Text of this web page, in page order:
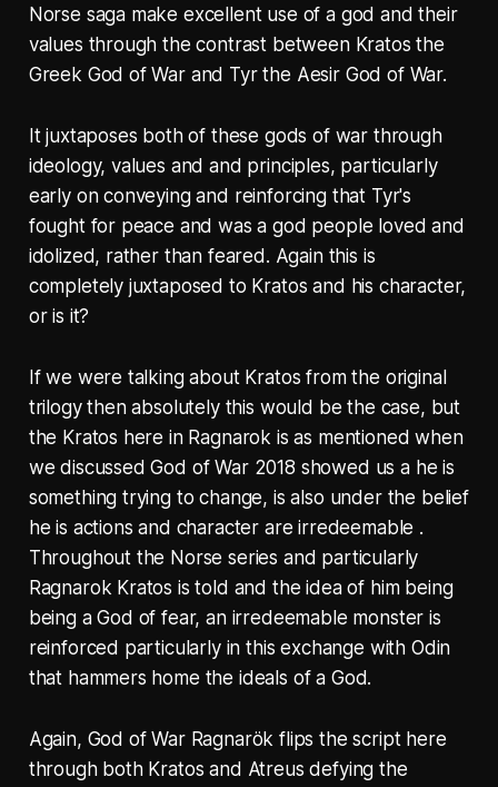
Norse saga make excellent use of a god and their
values through the contrast between Kratos the
Greek God of War and Tyr the Aesir God of War.
It juxtaposes both of these gods of war through
ideology, values and and principles, particularly
early on conveying and reinforcing that Tyr's
fought for peace and was a god people loved and
idolized, rather than feared. Again this is
completely juxtaposed to Kratos and his character,
or is it?
If we were talking about Kratos from the original
trilogy then absolutely this would be the case, but
the Kratos here in Ragnarok is as mentioned when
we discussed God of War 2018 showed us a he is
something trying to change, is also under the belief
he is actions and character are irredeemable .
Throughout the Norse series and particularly
Ragnarok Kratos is told and the idea of him being
being a God of fear, an irredeemable monster is
reinforced particularly in this exchange with Odin
that hammers home the ideals of a God.
Again, God of War Ragnarök flips the script here
through both Kratos and Atreus defying the